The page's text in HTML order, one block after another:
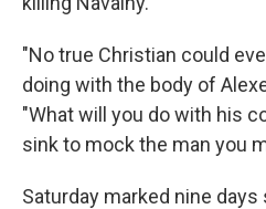
"No true Christian could
doing with the body of
"What will you do with his
sink to mock the man you
Saturday marked nine